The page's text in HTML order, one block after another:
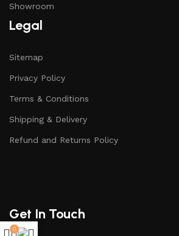
Showroom
Legal
Sitemap
Privacy Policy
Terms & Conditions
Shipping & Delivery
Refund and Returns Policy
Get In Touch
0